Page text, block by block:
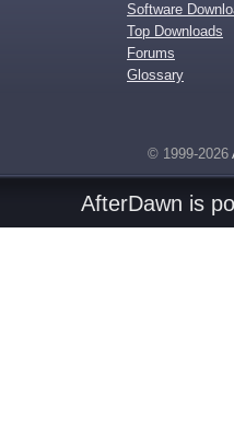
Software
Top Downloads
Forums
Glossary
© 1999-2026
AfterDawn is